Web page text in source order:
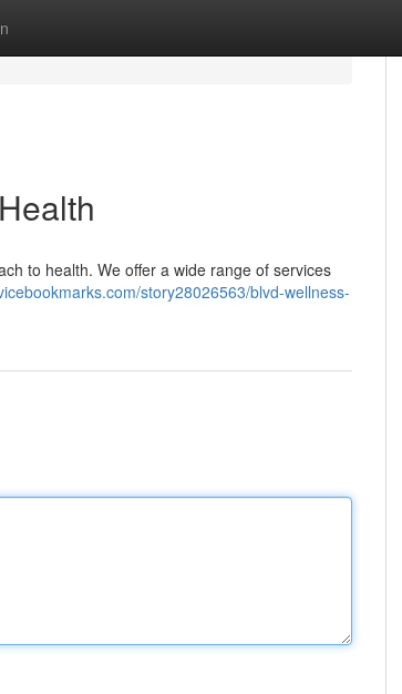
to health. We offer a wide range of services
story28026563/blvd-wellness-